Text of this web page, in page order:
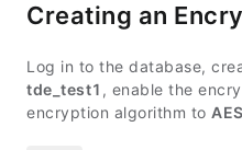
Creating an
Log in to the database,
tde_test1 , enable the
encryption algorithm to